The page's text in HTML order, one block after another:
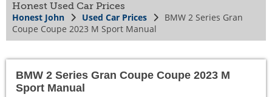
Honest Used Car Prices
Honest John Used Car Prices
BMW 2 Series Gran
Coupe Coupe 2023 M Sport Manual
BMW 2 Series Gran Coupe Coupe 2023 M
Sport Manual